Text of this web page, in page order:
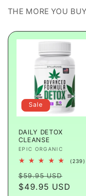
THE MORE YOU
Sale
DAILY DETOX
CLEANSE
Vendor:
EPIC ORGANIC
(239)
Regular
price
$59.95 USD
price
$49.95 USD